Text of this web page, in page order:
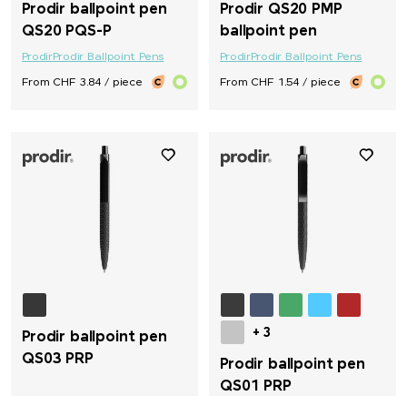
Prodir ballpoint pen
QS20 PQS-P
ProdirProdir Ballpoint Pens
From CHF 3.84 / piece
Prodir QS20 PMP
ballpoint pen
ProdirProdir Ballpoint Pens
From CHF 1.54 / piece
Prodir ballpoint pen
QS03 PRP
+ 3
Prodir ballpoint pen
QS01 PRP